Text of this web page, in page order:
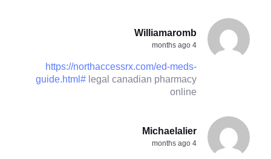
Williamaromb
4 months ago
https://northaccessrx.com/ed-meds-
guide.html# legal canadian pharmacy
online
Michaelalier
4 months ago